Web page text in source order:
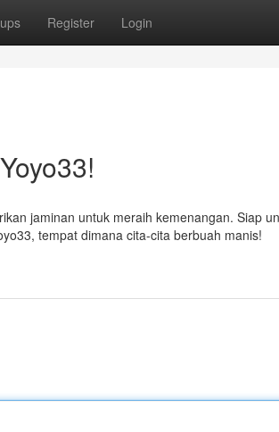
Register Login
jaminan untuk meraih kemenangan. Siap
tempat dimana cita-cita berbuah manis!